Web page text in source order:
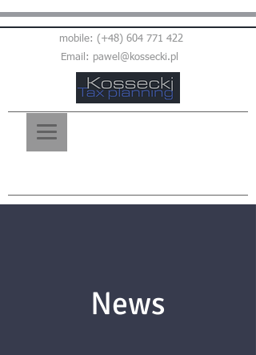
mobile: (+48) 604 771 422
Email: pawel@kossecki.pl
News